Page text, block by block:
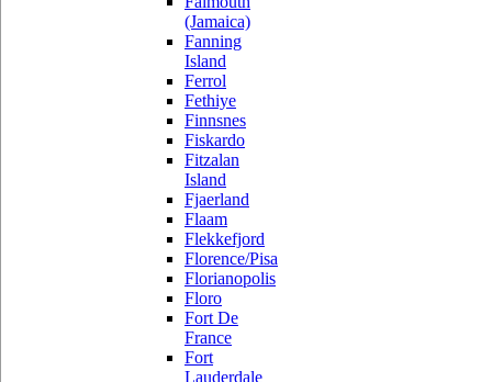
(Jamaica)
Fanning
Island
Ferrol
Fethiye
Finnsnes
Fiskardo
Fitzalan
Island
Fjaerland
Flaam
Flekkefjord
Florence/Pisa
Florianopolis
Floro
Fort De
France
Fort
Lauderdale